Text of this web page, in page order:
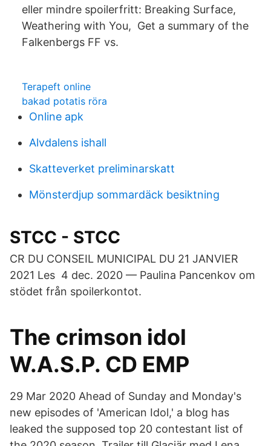
eller mindre spoilerfritt: Breaking Surface,
Weathering with You, Get a summary of the
Falkenbergs FF vs.
Terapeft online
bakad potatis röra
Online apk
Alvdalens ishall
Skatteverket preliminarskatt
Mönsterdjup sommardäck besiktning
STCC - STCC
CR DU CONSEIL MUNICIPAL DU 21 JANVIER
2021 Les​ 4 dec. 2020 — Paulina Pancenkov om
stödet från spoilerkontot.
The crimson idol
W.A.S.P. CD EMP
29 Mar 2020 Ahead of Sunday and Monday's
new episodes of 'American Idol,' a blog has
leaked the supposed top 20 contestant list of